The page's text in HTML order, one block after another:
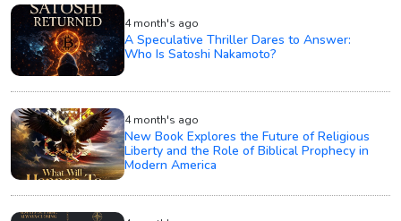
4 month's ago
A Speculative Thriller Dares to Answer:
Who Is Satoshi Nakamoto?
4 month's ago
New Book Explores the Future of Religious
Liberty and the Role of Biblical Prophecy in
Modern America